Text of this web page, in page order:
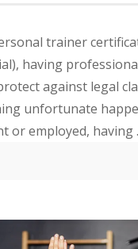
trainer
having
against legal
unfortunate
or employed, having